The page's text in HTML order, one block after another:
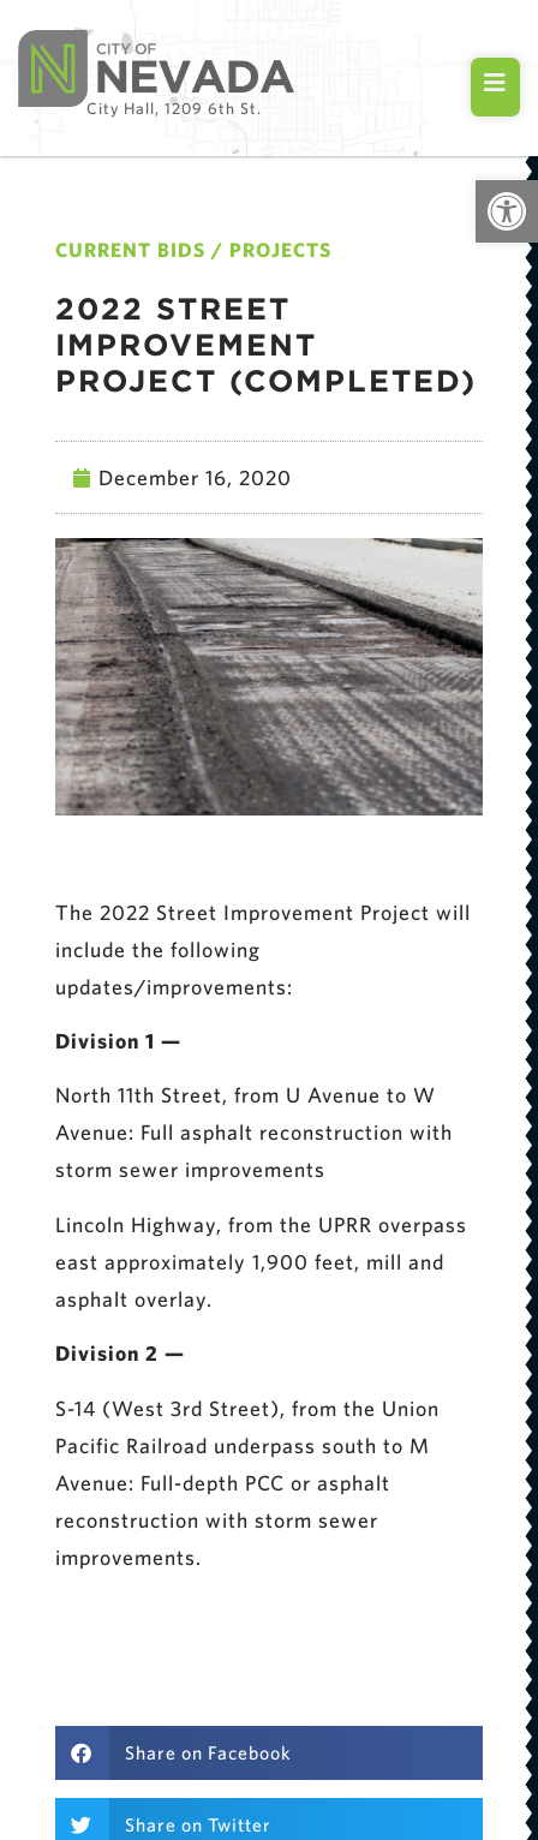
City Hall, 1209 6th St.
CURRENT BIDS / PROJECTS
2022 STREET
IMPROVEMENT
PROJECT (COMPLETED)
December 16, 2020
The 2022 Street Improvement Project will
include the following
updates/improvements:
Division 1 —
North 11th Street, from U Avenue to W
Avenue: Full asphalt reconstruction with
storm sewer improvements
Lincoln Highway, from the UPRR overpass
east approximately 1,900 feet, mill and
asphalt overlay.
Division 2 —
S-14 (West 3rd Street), from the Union
Pacific Railroad underpass south to M
Avenue: Full-depth PCC or asphalt
reconstruction with storm sewer
improvements.
Share on Facebook
Share on Twitter